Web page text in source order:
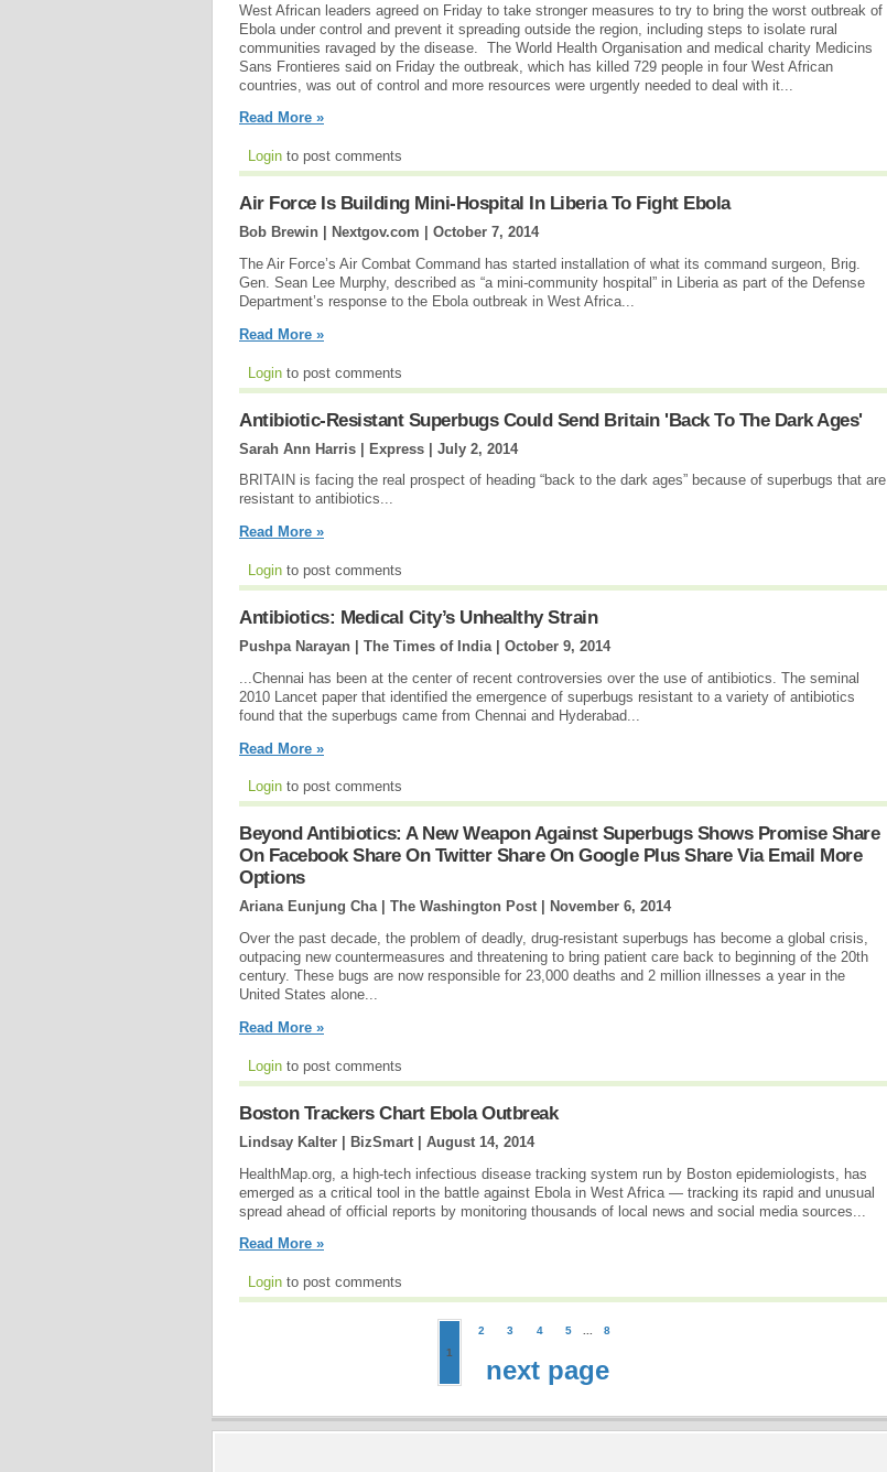
West African leaders agreed on Friday to take stronger measures to try to bring the worst outbreak of
Ebola under control and prevent it spreading outside the region, including steps to isolate rural
communities ravaged by the disease. The World Health Organisation and medical charity Medicins
Sans Frontieres said on Friday the outbreak, which has killed 729 people in four West African
countries, was out of control and more resources were urgently needed to deal with it...
Read More »
Login to post comments
Air Force Is Building Mini-Hospital In Liberia To Fight Ebola
Bob Brewin | Nextgov.com | October 7, 2014
The Air Force’s Air Combat Command has started installation of what its command surgeon, Brig.
Gen. Sean Lee Murphy, described as “a mini-community hospital” in Liberia as part of the Defense
Department’s response to the Ebola outbreak in West Africa...
Read More »
Login to post comments
Antibiotic-Resistant Superbugs Could Send Britain 'Back To The Dark Ages'
Sarah Ann Harris | Express | July 2, 2014
BRITAIN is facing the real prospect of heading “back to the dark ages” because of superbugs that are
resistant to antibiotics...
Read More »
Login to post comments
Antibiotics: Medical City’s Unhealthy Strain
Pushpa Narayan | The Times of India | October 9, 2014
...Chennai has been at the center of recent controversies over the use of antibiotics. The seminal
2010 Lancet paper that identified the emergence of superbugs resistant to a variety of antibiotics
found that the superbugs came from Chennai and Hyderabad...
Read More »
Login to post comments
Beyond Antibiotics: A New Weapon Against Superbugs Shows Promise Share
On Facebook Share On Twitter Share On Google Plus Share Via Email More
Options
Ariana Eunjung Cha | The Washington Post |
November 6, 2014
Over the past decade, the problem of deadly, drug-resistant superbugs has become a global crisis,
outpacing new countermeasures and threatening to bring patient care back to beginning of the 20th
century. These bugs are now responsible for 23,000 deaths and 2 million illnesses a year in the
United States alone...
Read More »
Login to post comments
Boston Trackers Chart Ebola Outbreak
Lindsay Kalter | BizSmart | August 14, 2014
HealthMap.org, a high-tech infectious disease tracking system run by Boston epidemiologists, has
emerged as a critical tool in the battle against Ebola in West Africa — tracking its rapid and unusual
spread ahead of official reports by monitoring thousands of local news and social media sources...
Read More »
Login to post comments
1
2 3 4 5 ... 8
next page